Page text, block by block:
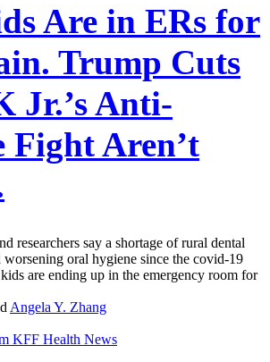
Are in ERs for
Trump Cuts
Jr.’s Anti-
Fight Aren’t
researchers say a shortage of rural dental
worsening oral hygiene since the covid-19
are ending up in the emergency room for
Angela Y. Zhang
KFF Health News